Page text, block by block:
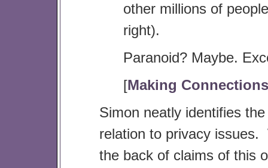
other millions of
right).
Paranoid? Maybe.
[Making Connections
Simon neatly identifies
relation to privacy issues.
the back of claims of this